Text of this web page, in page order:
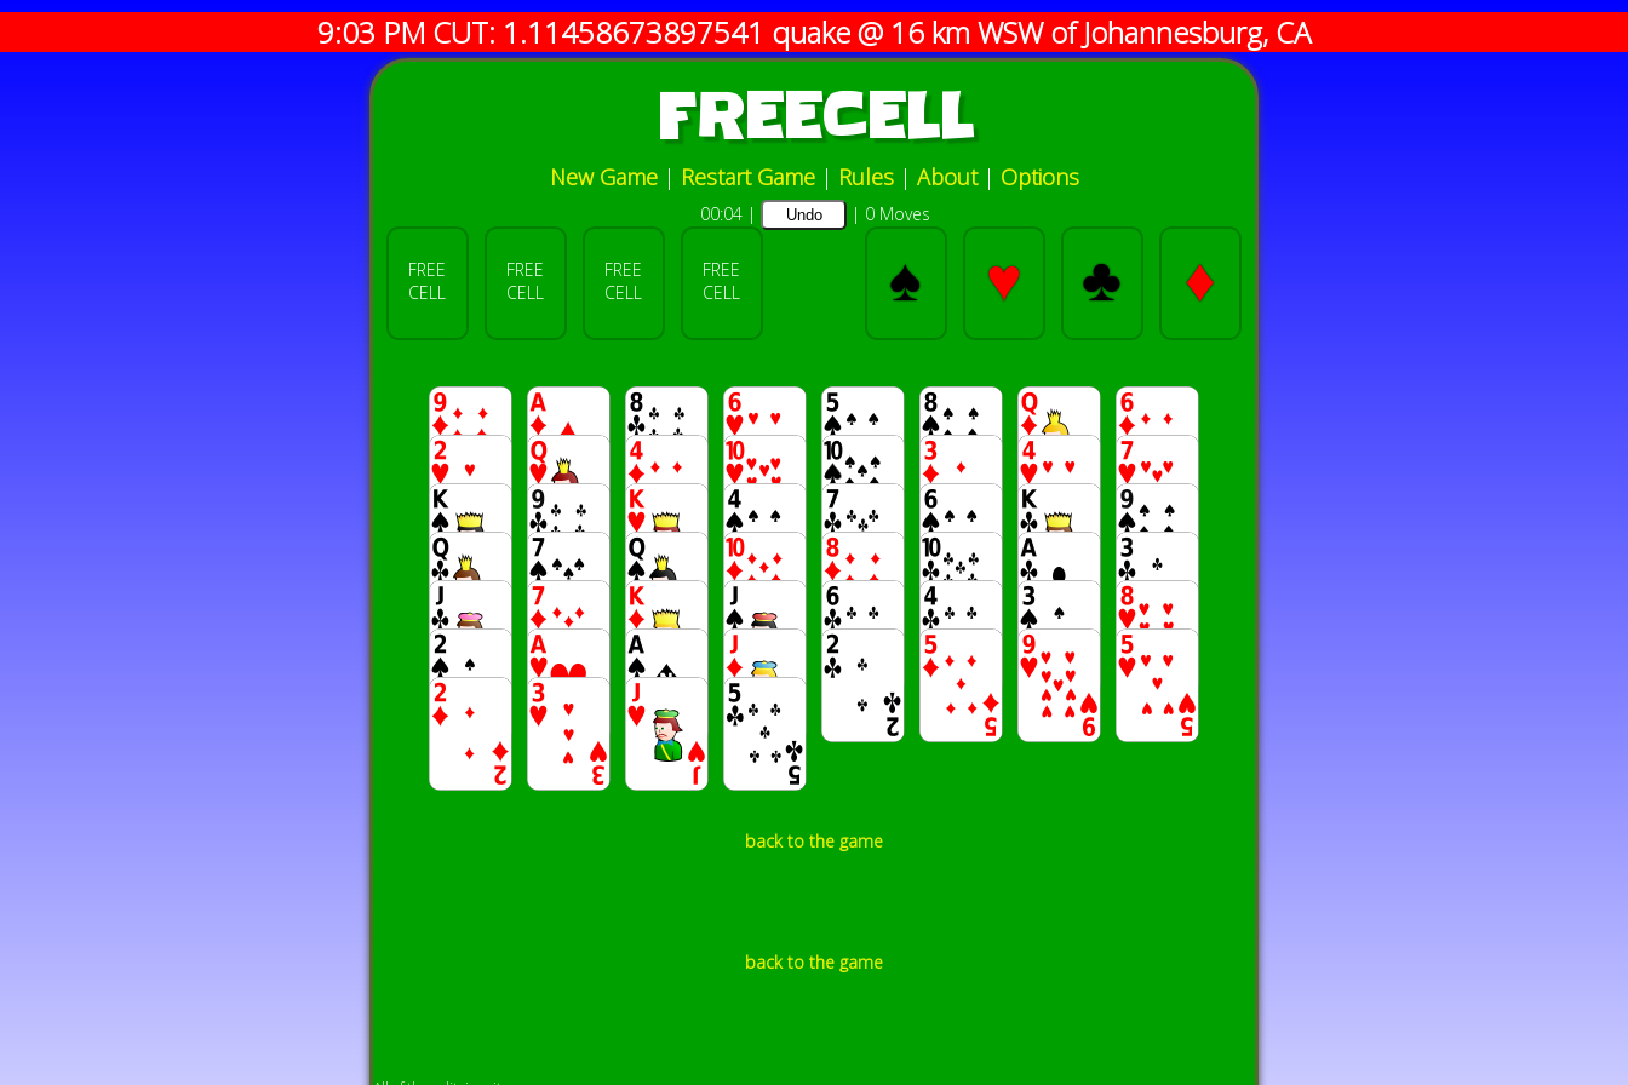
9:03 PM CUT: 1.11458673897541 quake @ 16 km WSW of Johannesburg, CA
FREECELL
New Game | Restart Game | Rules | About | Options
00:04 | Undo | 0 Moves
♠ ♥ ♣ ♦
FREE
CELL
FREE
CELL
FREE
CELL
FREE
CELL
back to the game
back to the game